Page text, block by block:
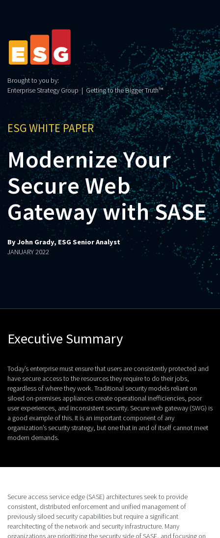
Brought to you by:
Enterprise Strategy Group | Getting to the Bigger Truth™
ESG WHITE PAPER
Modernize Your
Secure Web
Gateway with SASE
By John Grady, ESG Senior Analyst
JANUARY 2022
Executive Summary
Today’s enterprise must ensure that users are consistently protected and
have secure access to the resources they require to do their jobs,
regardless of where they work. Traditional security models reliant on
siloed on-premises appliances create operational inefficiencies, poor
user experiences, and inconsistent security. Secure web gateway (SWG) is
a good example of this. It is an important component of any
organization’s security strategy, but one that in and of itself cannot meet
modern demands.
Secure access service edge (SASE) architectures seek to provide
consistent, distributed enforcement and unified management of
previously siloed security capabilities but require a significant
rearchitecting of the network and security infrastructure. Many
organizations are prioritizing the security side of SASE, and focusing on